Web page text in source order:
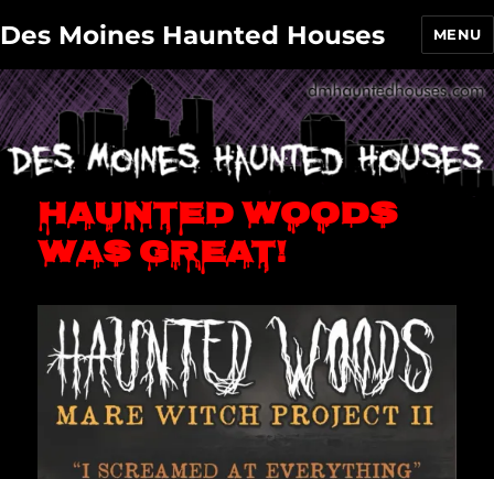
Des Moines Haunted Houses MENU
Haunted Woods
was great!